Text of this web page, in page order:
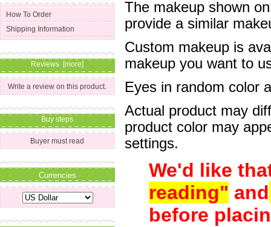
How To Order
Shipping Information
Reviews [more]
Write a review on this product.
Buy steps
Buyer must read
Currencies
The makeup shown
provide a similar
Custom makeup is
makeup you want to
Eyes in random color
Actual product may
product color may
settings.
We'd like
reading" and
before